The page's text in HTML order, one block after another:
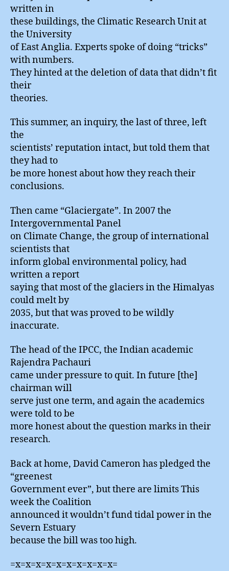
written in
these buildings, the Climatic Research Unit at
the University
of East Anglia. Experts spoke of doing “tricks”
with numbers.
They hinted at the deletion of data that didn’t fit
their
theories.
This summer, an inquiry, the last of three, left
the
scientists’ reputation intact, but told them that
they had to
be more honest about how they reach their
conclusions.
Then came “Glaciergate”. In 2007 the
Intergovernmental Panel
on Climate Change, the group of international
scientists that
inform global environmental policy, had
written a report
saying that most of the glaciers in the Himalyas
could melt by
2035, but that was proved to be wildly
inaccurate.
The head of the IPCC, the Indian academic
Rajendra Pachauri
came under pressure to quit. In future [the]
chairman will
serve just one term, and again the academics
were told to be
more honest about the question marks in their
research.
Back at home, David Cameron has pledged the
“greenest
Government ever”, but there are limits This
week the Coalition
announced it wouldn’t fund tidal power in the
Severn Estuary
because the bill was too high.
=x=x=x=x=x=x=x=x=x=x=